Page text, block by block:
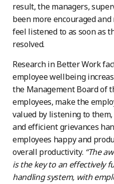
result, the managers,
been more encouraged
feel listened to as soon as
resolved.
Research in Better Work
employee wellbeing
the Management Board of
employees, make the
valued by listening to
and efficient grievances
employees happy and
overall productivity. “The
is the key to an effectively
handling system, with